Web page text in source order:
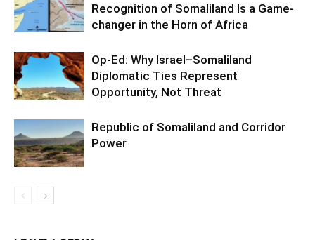
Recognition of Somaliland Is a Game-
changer in the Horn of Africa
Op-Ed: Why Israel–Somaliland
Diplomatic Ties Represent
Opportunity, Not Threat
Republic of Somaliland and Corridor
Power